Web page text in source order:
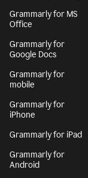
Grammarly for MS
Office
Grammarly for
Google Docs
Grammarly for
mobile
Grammarly for
iPhone
Grammarly for iPad
Grammarly for
Android